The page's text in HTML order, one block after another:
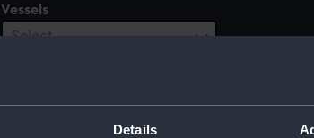
Details
Vessels
Select…
Select…